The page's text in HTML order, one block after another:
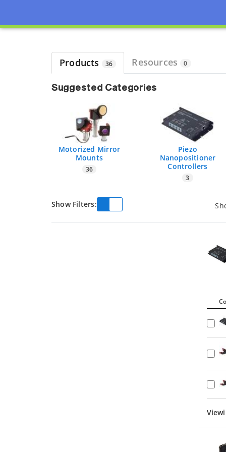
Page view updated with the selected options.
Products 36 Resources 0
Suggested Categories
Motorized Mirror
Mounts
36
Piezo
Nanopositioner
Controllers
3
Show Filters: